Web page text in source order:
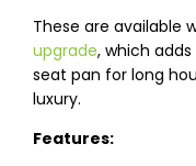
These are available
upgrade, which
seat pan for long
luxury.
Features: